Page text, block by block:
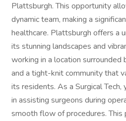
Plattsburgh. This opportunity
dynamic team, making a
healthcare. Plattsburgh offers a
its stunning landscapes and
working in a location
and a tight-knit community that
its residents. As a Surgical Tech,
in assisting surgeons during
smooth flow of procedures. This